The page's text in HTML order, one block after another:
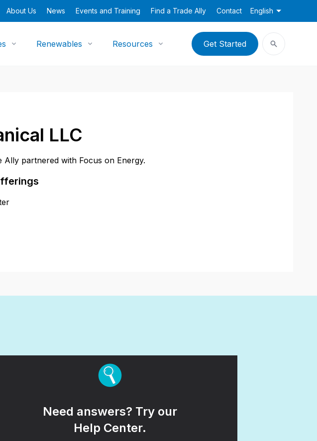
About Us News Events and Training Find a Trade Ally Contact English
Renewables Resources Get Started
LLC
Ally partnered with Focus on Energy.
Need answers? Try our
Help Center.